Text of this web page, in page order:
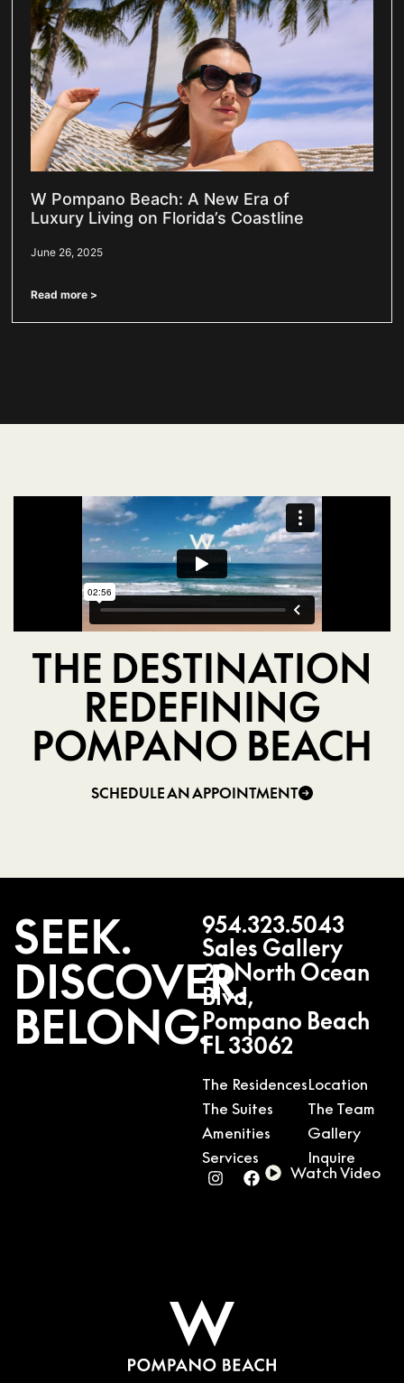
W Pompano Beach: A New Era of
Luxury Living on Florida’s Coastline
June 26, 2025
Read more >
THE DESTINATION
REDEFINING
POMPANO BEACH
SCHEDULE AN APPOINTMENT
SEEK.
DISCOVER.
BELONG.
954.323.5043
Sales Gallery
20 North Ocean
Blvd,
Pompano Beach
FL 33062
The Residences
The Suites
Amenities
Services
Location
The Team
Gallery
Inquire
Watch Video